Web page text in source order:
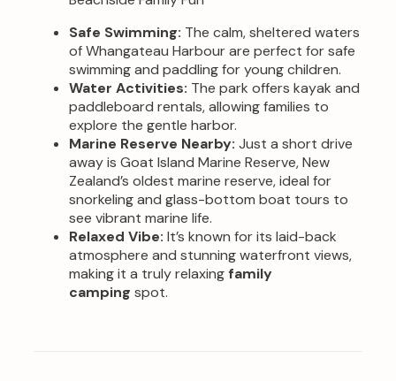
Safe Swimming: The calm, sheltered waters
of Whangateau Harbour are perfect for safe
swimming and paddling for young children.
Water Activities: The park offers kayak and
paddleboard rentals, allowing families to
explore the gentle harbor.
Marine Reserve Nearby: Just a short drive
away is Goat Island Marine Reserve, New
Zealand’s oldest marine reserve, ideal for
snorkeling and glass-bottom boat tours to
see vibrant marine life.
Relaxed Vibe: It’s known for its laid-back
atmosphere and stunning waterfront views,
making it a truly relaxing family
camping spot.